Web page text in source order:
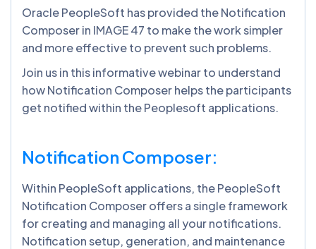
Oracle PeopleSoft has provided the Notification
Composer in IMAGE 47 to make the work simpler
and more effective to prevent such problems.
Join us in this informative webinar to understand
how Notification Composer helps the participants
get notified within the Peoplesoft applications.
Notification Composer:
Within PeopleSoft applications, the PeopleSoft
Notification Composer offers a single framework
for creating and managing all your notifications.
Notification setup, generation, and maintenance